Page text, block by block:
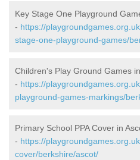
Key Stage One Playground
- https://
stage-one-playground-games/
Children's Play Ground Games
- https://
playground-games-markings/
Primary School PPA Cover in
- https://
cover/berkshire/ascot/